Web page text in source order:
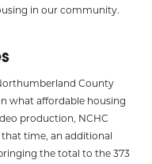
in our community.
County
what affordable housing
production, NCHC
time, an additional
the total to the 373